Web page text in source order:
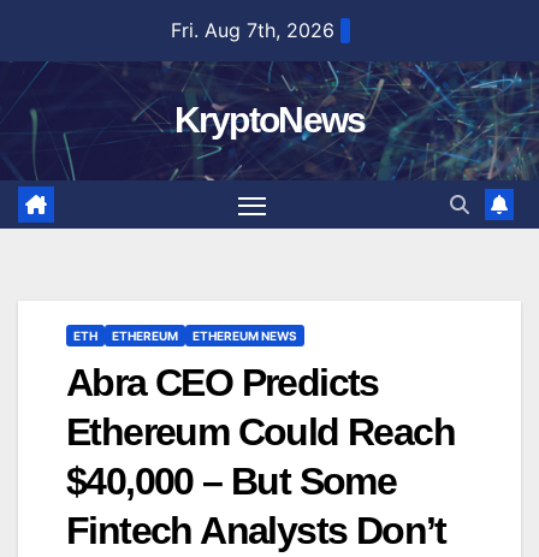
content
Fri. Aug 7th, 2026
KryptoNews
ETH ETHEREUM ETHEREUM NEWS
Abra CEO Predicts
Ethereum Could Reach
$40,000 – But Some
Fintech Analysts Don’t